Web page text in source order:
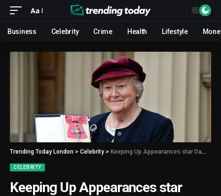
Aa
Business Celebrity Crime Health Lifestyle
Trending Today London > Celebrity > Keeping Up Appearances star Dame Patricia Routledge dies aged 96
CELEBRITY
Keeping Up Appearances star